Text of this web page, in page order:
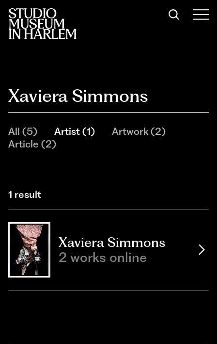
Xaviera Simmons
All (5) Artist(1) Artwork(2)
Article (2)
1 result
Xaviera Simmons
2 works online